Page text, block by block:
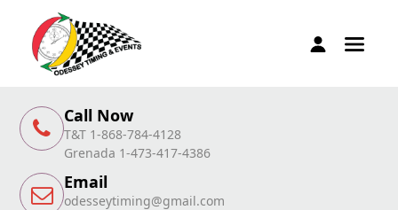
Call Now
T&T 1-868-784-4128
Grenada 1-473-417-4386
Email
odesseytiming@gmail.com